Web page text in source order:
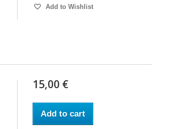
Add to Wishlist
15,00 €
Add to cart